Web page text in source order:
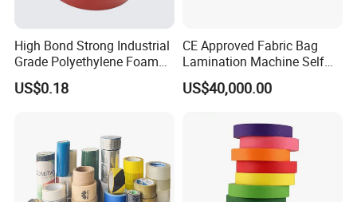
High Bond Strong Industrial
Grade Polyethylene Foam
Mounting Double Side
Acrylic Tape
US$0.18
CE Approved Fabric Bag
Lamination Machine Self
Adhesive Tape Machine
US$40,000.00